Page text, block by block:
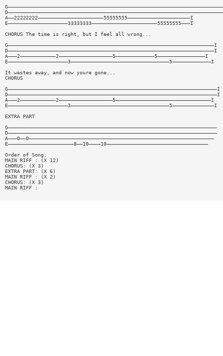
A——22222222——————————————————————55555555—————————————————————I
E————————————————————33333333——————————————————————55555555———I
CHORUS The time is right, but I feel all wrong...
G—————————————————————————————————————————————————————————————————————I
D—————————————————————————————————————————————————————————————————————I
A———2————————————2——————————————————5—————————————5————————————————I
E————————————————————3—————————————————————————————————5—————————————I
It wastes away, and now youre gone...
CHORUS
G——————————————————————————————————————————————————————————————————————I
D——————————————————————————————————————————————————————————————————————I
A———2————————————2——————————————————5————————————————————————————————I
E————————————————————3—————————————————————————————————5——————————————I
EXTRA PART
G——————————————————————————————————————————————————————————————————————
D——————————————————————————————————————————————————————————————————————
A———0——0——————————————————————————————————————————————————————————————
E——————————————————————8——10————10——————————————————————————————————
Order of Song:
MAIN RIFF : (X 12)
CHORUS: (X 3)
EXTRA PART: (X 6)
MAIN RIFF : (X 2)
CHORUS: (X 3)
MAIN RIFF :